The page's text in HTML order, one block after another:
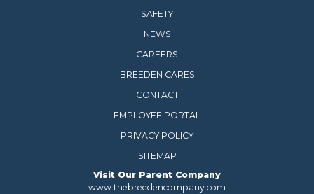
SAFETY
NEWS
CAREERS
BREEDEN CARES
CONTACT
EMPLOYEE PORTAL
PRIVACY POLICY
SITEMAP
Visit Our Parent Company
www.thebreedencompany.com